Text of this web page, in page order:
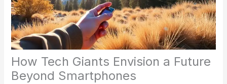
How Tech Giants Envision a Future
Beyond Smartphones